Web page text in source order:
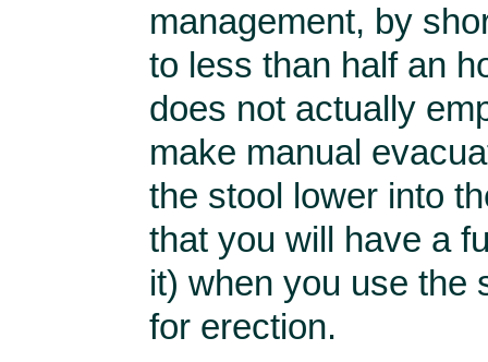
management, by
to less than half an
does not actually
make manual
the stool lower into
that you will have a
it) when you use the
for erection.